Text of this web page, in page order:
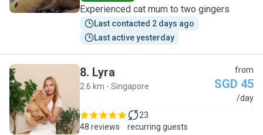
Experienced cat mum to two gingers
Last contacted 2 days ago
Last active yesterday
L
8. Lyra
2.6 km - Singapore
from
SGD 45
/day
48 reviews
23
recurring guests